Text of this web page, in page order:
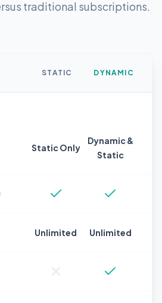
traditional subscriptions.
STATIC DYNAMIC
Static Only
Dynamic &
Static
Unlimited Unlimited